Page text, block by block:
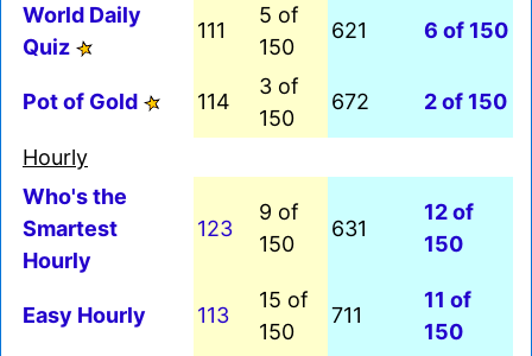
World Daily
Quiz
111
5 of
150
621 6 of 150
Pot of Gold 114
3 of
150
672 2 of 150
Hourly
Who's the
Smartest
Hourly
123
9 of
150
631
12 of
150
Easy Hourly 113
15 of
150
711
11 of
150